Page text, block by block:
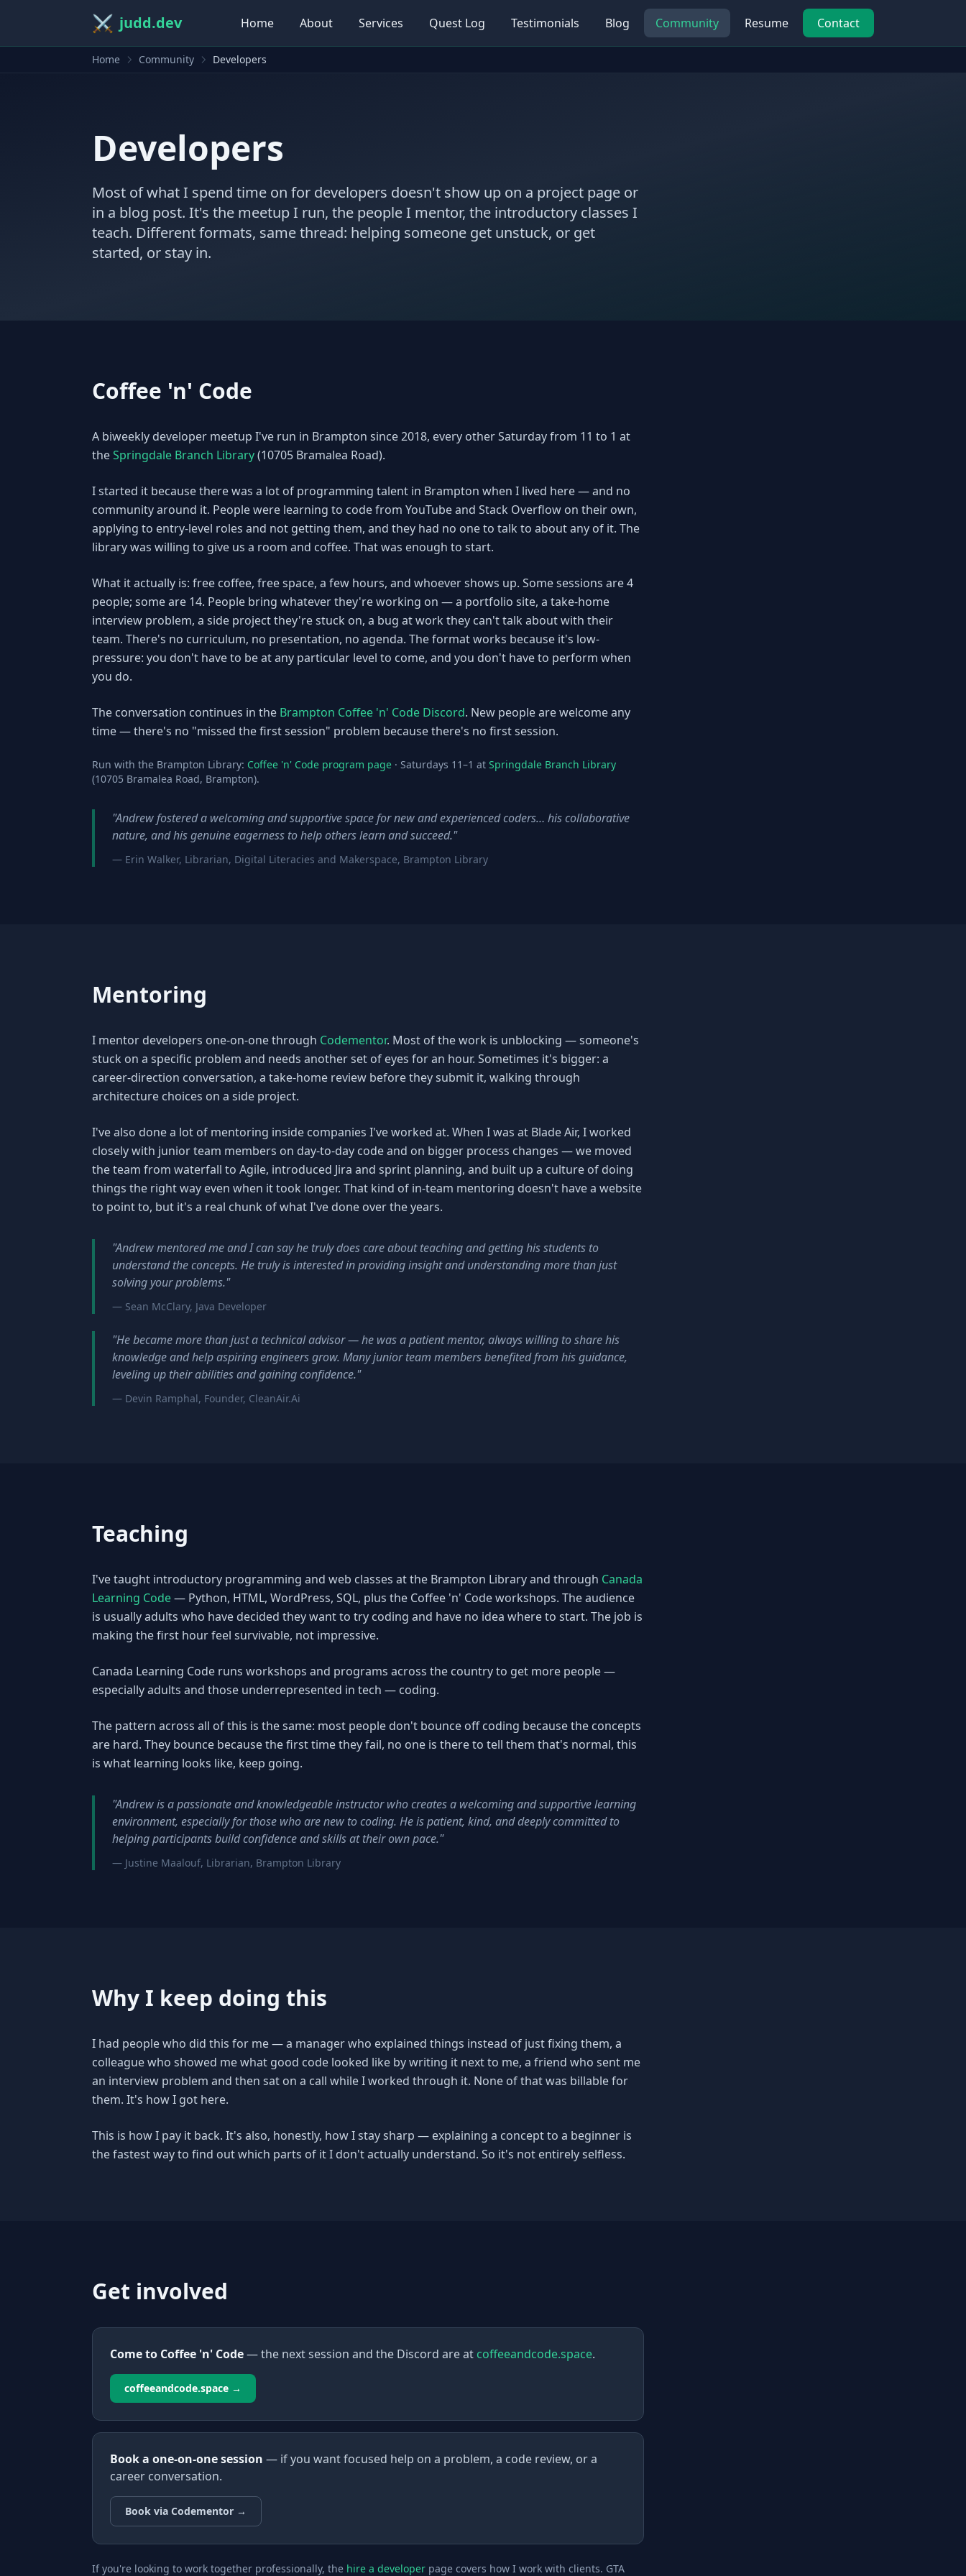
⚔️ judd.dev Home About Services Quest Log Testimonials Blog Community Resume Contact
Home Community Developers
Developers
Most of what I spend time on for developers doesn't show up on a project page or
in a blog post. It's the meetup I run, the people I mentor, the introductory classes I
teach. Different formats, same thread: helping someone get unstuck, or get
started, or stay in.
Coffee 'n' Code
A biweekly developer meetup I've run in Brampton since 2018, every other Saturday from 11 to 1 at
theSpringdale Branch Library(10705 Bramalea Road).
I started it because there was a lot of programming talent in Brampton when I lived here — and no
community around it. People were learning to code from YouTube and Stack Overflow on their own,
applying to entry-level roles and not getting them, and they had no one to talk to about any of it. The
library was willing to give us a room and coffee. That was enough to start.
What it actually is: free coffee, free space, a few hours, and whoever shows up. Some sessions are 4
people; some are 14. People bring whatever they're working on — a portfolio site, a take-home
interview problem, a side project they're stuck on, a bug at work they can't talk about with their
team. There's no curriculum, no presentation, no agenda. The format works because it's low-
pressure: you don't have to be at any particular level to come, and you don't have to perform when
you do.
The conversation continues in the Brampton Coffee 'n' Code Discord. New people are welcome any
time — there's no "missed the first session" problem because there's no first session.
Run with the Brampton Library: Coffee 'n' Code program page · Saturdays 11–1 at Springdale Branch Library
(10705 Bramalea Road, Brampton).
"Andrew fostered a welcoming and supportive space for new and experienced coders… his collaborative
nature, and his genuine eagerness to help others learn and succeed."
— Erin Walker, Librarian, Digital Literacies and Makerspace, Brampton Library
Mentoring
I mentor developers one-on-one through Codementor. Most of the work is unblocking — someone's
stuck on a specific problem and needs another set of eyes for an hour. Sometimes it's bigger: a
career-direction conversation, a take-home review before they submit it, walking through
architecture choices on a side project.
I've also done a lot of mentoring inside companies I've worked at. When I was at Blade Air, I worked
closely with junior team members on day-to-day code and on bigger process changes — we moved
the team from waterfall to Agile, introduced Jira and sprint planning, and built up a culture of doing
things the right way even when it took longer. That kind of in-team mentoring doesn't have a website
to point to, but it's a real chunk of what I've done over the years.
"Andrew mentored me and I can say he truly does care about teaching and getting his students to
understand the concepts. He truly is interested in providing insight and understanding more than just
solving your problems."
— Sean McClary, Java Developer
"He became more than just a technical advisor — he was a patient mentor, always willing to share his
knowledge and help aspiring engineers grow. Many junior team members benefited from his guidance,
leveling up their abilities and gaining confidence."
— Devin Ramphal, Founder, CleanAir.Ai
Teaching
I've taught introductory programming and web classes at the Brampton Library and through Canada
Learning Code— Python, HTML, WordPress, SQL, plus the Coffee 'n' Code workshops. The audience
is usually adults who have decided they want to try coding and have no idea where to start. The job is
making the first hour feel survivable, not impressive.
Canada Learning Code runs workshops and programs across the country to get more people —
especially adults and those underrepresented in tech — coding.
The pattern across all of this is the same: most people don't bounce off coding because the concepts
are hard. They bounce because the first time they fail, no one is there to tell them that's normal, this
is what learning looks like, keep going.
"Andrew is a passionate and knowledgeable instructor who creates a welcoming and supportive learning
environment, especially for those who are new to coding. He is patient, kind, and deeply committed to
helping participants build confidence and skills at their own pace."
— Justine Maalouf, Librarian, Brampton Library
Why I keep doing this
I had people who did this for me — a manager who explained things instead of just fixing them, a
colleague who showed me what good code looked like by writing it next to me, a friend who sent me
an interview problem and then sat on a call while I worked through it. None of that was billable for
them. It's how I got here.
This is how I pay it back. It's also, honestly, how I stay sharp — explaining a concept to a beginner is
the fastest way to find out which parts of it I don't actually understand. So it's not entirely selfless.
Get involved
Come to Coffee 'n' Code— the next session and the Discord are at coffeeandcode.space.
coffeeandcode.space →
Book a one-on-one session — if you want focused help on a problem, a code review, or a
career conversation.
Book via Codementor →
If you're looking to work together professionally, the hire a developer page covers how I work with clients. GTA